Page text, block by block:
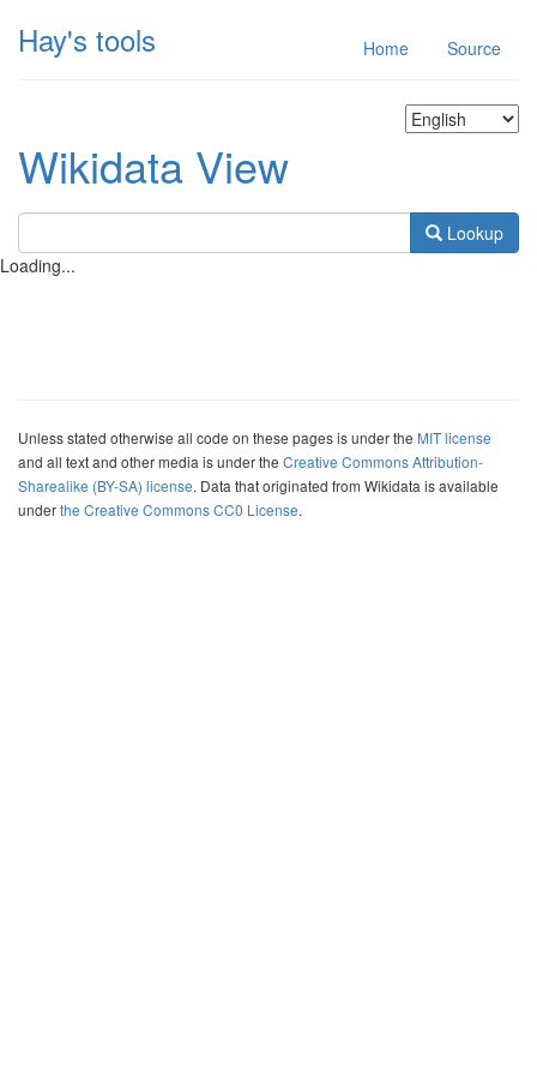
Home Source
Hay's tools
Wikidata View
Lookup
Loading...
Unless stated otherwise all code on these pages is under the MIT license
and all text and other media is under the Creative Commons Attribution-
Sharealike (BY-SA) license. Data that originated from Wikidata is available
underthe Creative Commons CC0 License.